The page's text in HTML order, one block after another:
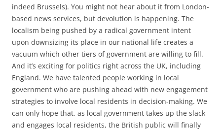
indeed Brussels). You might not hear about it from London-
based news services, but devolution is happening. The
localism being pushed by a radical government intent
upon downsizing its place in our national life creates a
vacuum which other tiers of government are willing to fill.
And it’s exciting for politics right across the UK, including
England. We have talented people working in local
government who are pushing ahead with new engagement
strategies to involve local residents in decision-making. We
can only hope that, as local government takes up the slack
and engages local residents, the British public will finally